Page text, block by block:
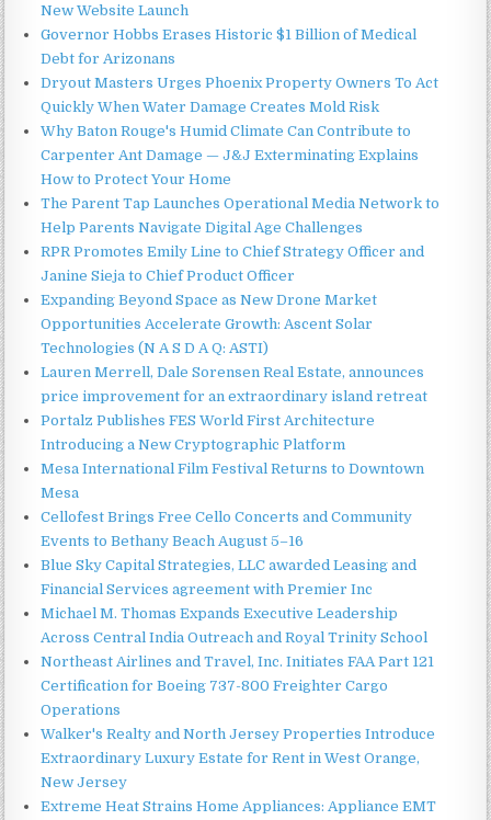
New Website Launch
Governor Hobbs Erases Historic $1 Billion of Medical
Debt for Arizonans
Dryout Masters Urges Phoenix Property Owners To Act
Quickly When Water Damage Creates Mold Risk
Why Baton Rouge's Humid Climate Can Contribute to
Carpenter Ant Damage — J&J Exterminating Explains
How to Protect Your Home
The Parent Tap Launches Operational Media Network to
Help Parents Navigate Digital Age Challenges
RPR Promotes Emily Line to Chief Strategy Officer and
Janine Sieja to Chief Product Officer
Expanding Beyond Space as New Drone Market
Opportunities Accelerate Growth: Ascent Solar
Technologies (N A S D A Q: ASTI)
Lauren Merrell, Dale Sorensen Real Estate, announces
price improvement for an extraordinary island retreat
Portalz Publishes FES World First Architecture
Introducing a New Cryptographic Platform
Mesa International Film Festival Returns to Downtown
Mesa
Cellofest Brings Free Cello Concerts and Community
Events to Bethany Beach August 5–16
Blue Sky Capital Strategies, LLC awarded Leasing and
Financial Services agreement with Premier Inc
Michael M. Thomas Expands Executive Leadership
Across Central India Outreach and Royal Trinity School
Northeast Airlines and Travel, Inc. Initiates FAA Part 121
Certification for Boeing 737-800 Freighter Cargo
Operations
Walker's Realty and North Jersey Properties Introduce
Extraordinary Luxury Estate for Rent in West Orange,
New Jersey
Extreme Heat Strains Home Appliances: Appliance EMT